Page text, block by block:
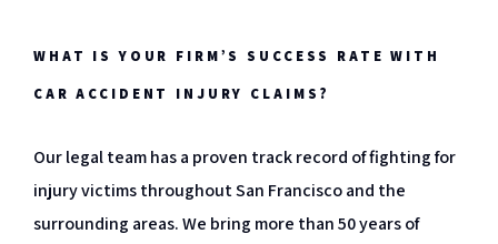
WHAT IS YOUR FIRM’S SUCCESS RATE WITH
CAR ACCIDENT INJURY CLAIMS?
Our legal team has a proven track record of fighting for
injury victims throughout San Francisco and the
surrounding areas. We bring more than 50 years of